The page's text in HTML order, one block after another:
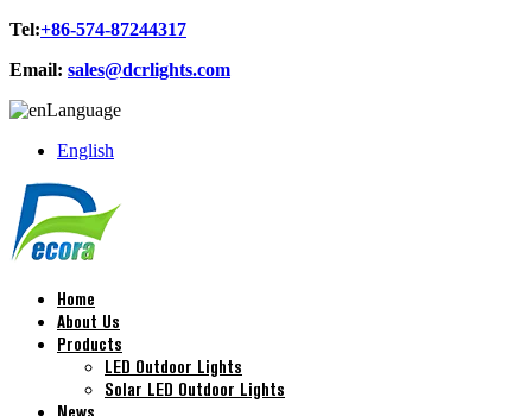
Tel:+86-574-87244317
Email: sales@dcrlights.com
Language
English
Home
About Us
Products
LED Outdoor Lights
Solar LED Outdoor Lights